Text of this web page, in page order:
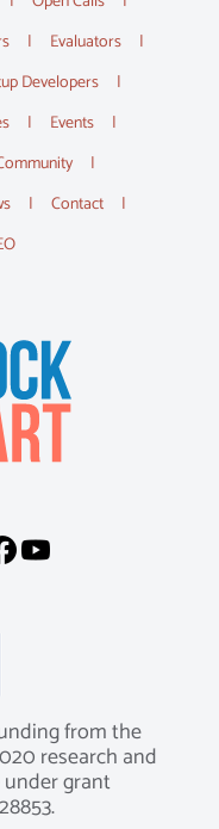
Evaluators
Developers
Events
Contact
from the
research and
grant